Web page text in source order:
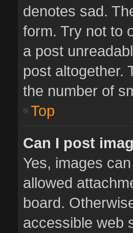
denotes sad.
form. Try not to
a post
post altogether.
the number of
Top
Can I post
Yes, images
allowed
board.
accessible web